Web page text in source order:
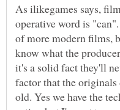
As ilikegames says,
operative word is
of more modern films,
know what the
it's a solid fact they'll
factor that the
old. Yes we have the